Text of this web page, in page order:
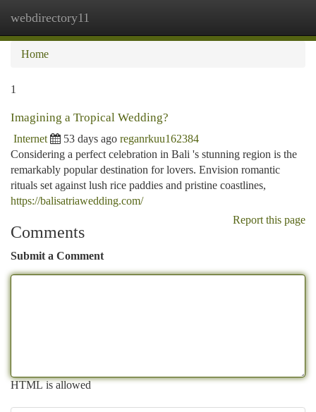
webdirectory11
Home
1
Imagining a Tropical Wedding?
Internet 53 days ago reganrkuu162384
Considering a perfect celebration in Bali 's stunning region is the
remarkably popular destination for lovers. Envision romantic
rituals set against lush rice paddies and pristine coastlines,
https://balisatriawedding.com/
Report this page
Comments
Submit a Comment
HTML is allowed